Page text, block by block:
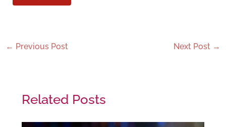
← Previous Post Next Post →
Related Posts